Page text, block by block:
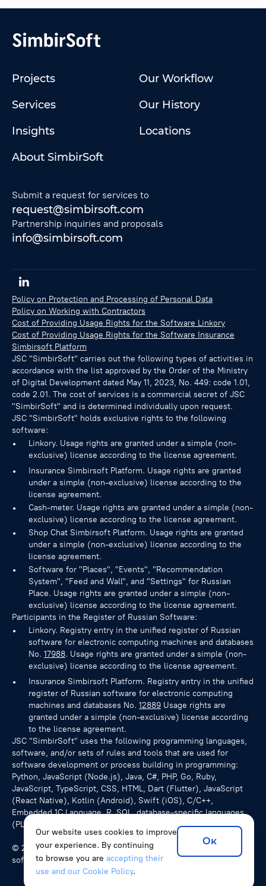
Projects
Our Workflow
Services
Our History
Insights
Locations
About SimbirSoft
Submit a request for services to
request@simbirsoft.com
Partnership inquiries and proposals
info@simbirsoft.com
Policy on Protection and Processing of Personal Data
Policy on Working with Contractors
Cost of Providing Usage Rights for the Software Linkory
Cost of Providing Usage Rights for the Software Insurance
Simbirsoft Platform
JSC "SimbirSoft" carries out the following types of activities in
accordance with the list approved by the Order of the Ministry
of Digital Development dated May 11, 2023, No. 449: code 1.01,
code 2.01. The cost of services is a commercial secret of JSC
"SimbirSoft" and is determined individually upon request.
JSC "SimbirSoft" holds exclusive rights to the following
software:
Linkory. Usage rights are granted under a simple (non-
exclusive) license according to the license agreement.
Insurance Simbirsoft Platform. Usage rights are granted
under a simple (non-exclusive) license according to the
license agreement.
Cash-meter. Usage rights are granted under a simple (non-
exclusive) license according to the license agreement.
Shop Chat Simbirsoft Platform. Usage rights are granted
under a simple (non-exclusive) license according to the
license agreement.
Software for "Places", "Events", "Recommendation
System", "Feed and Wall", and "Settings" for Russian
Place. Usage rights are granted under a simple (non-
exclusive) license according to the license agreement.
Participants in the Register of Russian Software:
Linkory. Registry entry in the unified register of Russian
software for electronic computing machines and databases
No. 17988. Usage rights are granted under a simple (non-
exclusive) license according to the license agreement.
Insurance Simbirsoft Platform. Registry entry in the unified
register of Russian software for electronic computing
machines and databases No. 12889 Usage rights are
granted under a simple (non-exclusive) license according
to the license agreement.
JSC "SimbirSoft" uses the following programming languages,
software, and/or sets of rules and tools that are used for
software development or process building in programming:
Python, JavaScript (Node.js), Java, C#, PHP, Go, Ruby,
JavaScript, TypeScript, CSS, HTML, Dart (Flutter), JavaScript
(React Native), Kotlin (Android), Swift (iOS), C/C++,
Embedded 1C Language, R, SQL, database-specific languages
(PL/pgSQL for PostgreSQL), NoSQL queries.
© 2026 SimbirSoft, ISO 9001:2015. We develop unique
software solutions for companies from various countries.
Our website uses cookies to improve
your experience. By continuing
to browse you are accepting their
use and our Cookie Policy.
Ок